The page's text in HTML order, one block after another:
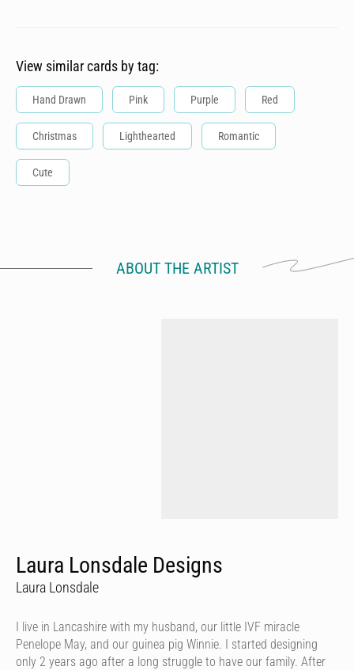
View similar cards by tag:
Hand Drawn Pink Purple Red
Christmas Lighthearted Romantic
Cute
ABOUT THE ARTIST
Laura Lonsdale Designs
Laura Lonsdale
I live in Lancashire with my husband, our little IVF miracle
Penelope May, and our guinea pig Winnie. I started designing
only 2 years ago after a long struggle to have our family. After